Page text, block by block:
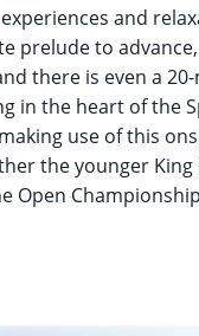
and
prelude to
there is even a
in the heart of the
use of this
the younger
Open